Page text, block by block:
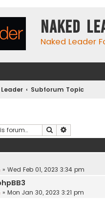
Naked
Naked Leader
Subforum Topic
Search
» Wed Feb 01, 2023 3:34 pm
» Mon Jan 30, 2023 3:21 pm